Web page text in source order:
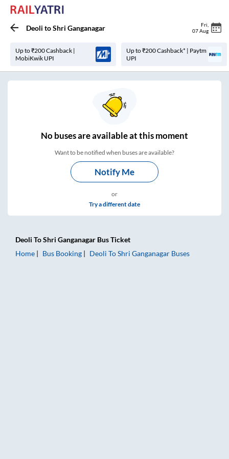
Deoli toShri Ganganagar Fri
07 Aug
Up to ₹200 Cashback |
MobiKwik UPI
Up to ₹200 Cashback* | Paytm
UPI
Nobuses areavailable at this moment
Want to be notified when buses are available?
Notify Me
or
Try a different date
Deoli ToShri Ganganagar Bus Ticket
Home
Bus Booking Deoli ToShri Ganganagar Buses